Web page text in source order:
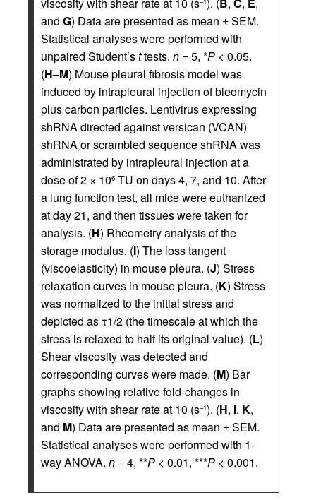
viscosity with shear rate at 10 (s ). (B, C, E,
and G) Data are presented as mean ± SEM.
Statistical analyses were performed with
unpaired Student’sttests. n = 5, *P < 0.05.
(H–M) Mouse pleural fibrosis model was
induced by intrapleural injection of bleomycin
plus carbon particles. Lentivirus expressing
shRNA directed against versican (VCAN)
shRNA or scrambled sequence shRNA was
administrated by intrapleural injection at a
dose of 2 × 106 TU on days 4, 7, and 10. After
a lung function test, all mice were euthanized
at day 21, and then tissues were taken for
analysis. (H) Rheometry analysis of the
storage modulus. (I) The loss tangent
(viscoelasticity) in mouse pleura. (J) Stress
relaxation curves in mouse pleura. (K) Stress
was normalized to the initial stress and
depicted as τ1/2 (the timescale at which the
stress is relaxed to half its original value). (L)
Shear viscosity was detected and
corresponding curves were made. (M) Bar
graphs showing relative fold-changes in
viscosity with shear rate at 10 (s–1). (H, I, K,
and M) Data are presented as mean ± SEM.
Statistical analyses were performed with 1-
way ANOVA. n = 4, **P < 0.01, ***P < 0.001.